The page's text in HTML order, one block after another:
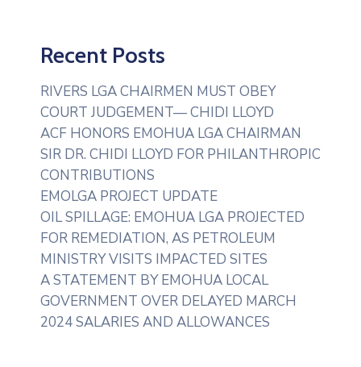
Recent Posts
RIVERS LGA CHAIRMEN MUST OBEY
COURT JUDGEMENT— CHIDI LLOYD
ACF HONORS EMOHUA LGA CHAIRMAN
SIR DR. CHIDI LLOYD FOR PHILANTHROPIC
CONTRIBUTIONS
EMOLGA PROJECT UPDATE
OIL SPILLAGE: EMOHUA LGA PROJECTED
FOR REMEDIATION, AS PETROLEUM
MINISTRY VISITS IMPACTED SITES
A STATEMENT BY EMOHUA LOCAL
GOVERNMENT OVER DELAYED MARCH
2024 SALARIES AND ALLOWANCES